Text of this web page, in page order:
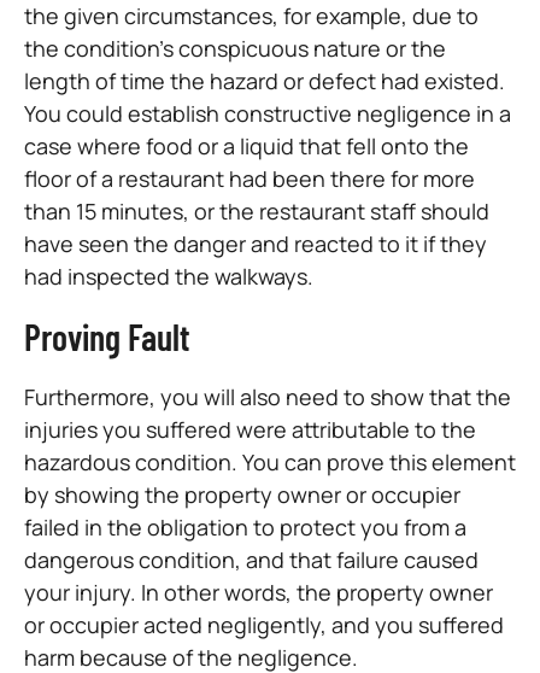
the given circumstances, for example, due to
the condition’s conspicuous nature or the
length of time the hazard or defect had existed.
You could establish constructive negligence in a
case where food or a liquid that fell onto the
floor of a restaurant had been there for more
than 15 minutes, or the restaurant staff should
have seen the danger and reacted to it if they
had inspected the walkways.
Proving Fault
Furthermore, you will also need to show that the
injuries you suffered were attributable to the
hazardous condition. You can prove this element
by showing the property owner or occupier
failed in the obligation to protect you from a
dangerous condition, and that failure caused
your injury. In other words, the property owner
or occupier acted negligently, and you suffered
harm because of the negligence.